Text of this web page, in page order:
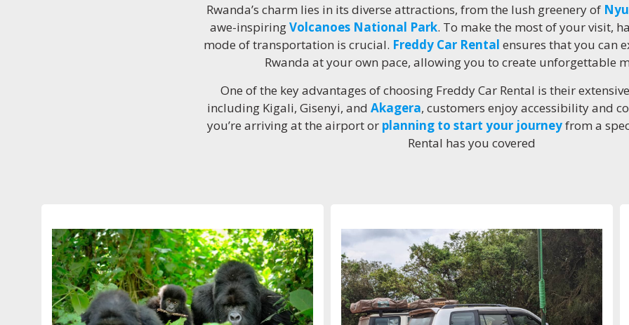
Rwanda’s charm lies in its diverse attractions, from the lush greenery of
awe-inspiringVolcanoes National Park. To make the most of your visit,
mode of transportation is crucial. Freddy Car Rental ensures that you can
Rwanda at your own pace, allowing you to create unforgettable
One of the key advantages of choosing Freddy Car Rental is their
including Kigali, Gisenyi, and Akagera, customers enjoy accessibility and
you’re arriving at the airport or planning to start your journeyfrom a
Rental has you covered